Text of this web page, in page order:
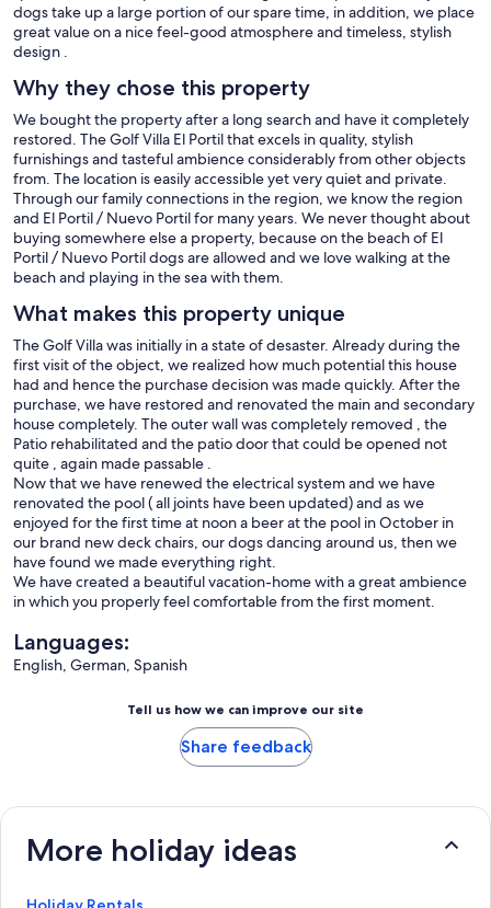
dogs take up a large portion of our spare time, in addition, we place
great value on a nice feel-good atmosphere and timeless, stylish
design .
Why they chose this property
We bought the property after a long search and have it completely
restored. The Golf Villa El Portil that excels in quality, stylish
furnishings and tasteful ambience considerably from other objects
from. The location is easily accessible yet very quiet and private.
Through our family connections in the region, we know the region
and El Portil / Nuevo Portil for many years. We never thought about
buying somewhere else a property, because on the beach of El
Portil / Nuevo Portil dogs are allowed and we love walking at the
beach and playing in the sea with them.
What makes this property unique
The Golf Villa was initially in a state of desaster. Already during the
first visit of the object, we realized how much potential this house
had and hence the purchase decision was made quickly. After the
purchase, we have restored and renovated the main and secondary
house completely. The outer wall was completely removed , the
Patio rehabilitated and the patio door that could be opened not
quite , again made ​​passable .
Now that we have renewed the electrical system and we have
renovated the pool ( all joints have been updated) and as we
enjoyed for the first time at noon a beer at the pool in October in
our brand new deck chairs, our dogs dancing around us, then we
have found we made everything right.
We have created a beautiful vacation-home with a great ambience
in which you properly feel comfortable from the first moment.
Languages:
English, German, Spanish
Tell us how we can improve our site
Share feedback
More holiday ideas